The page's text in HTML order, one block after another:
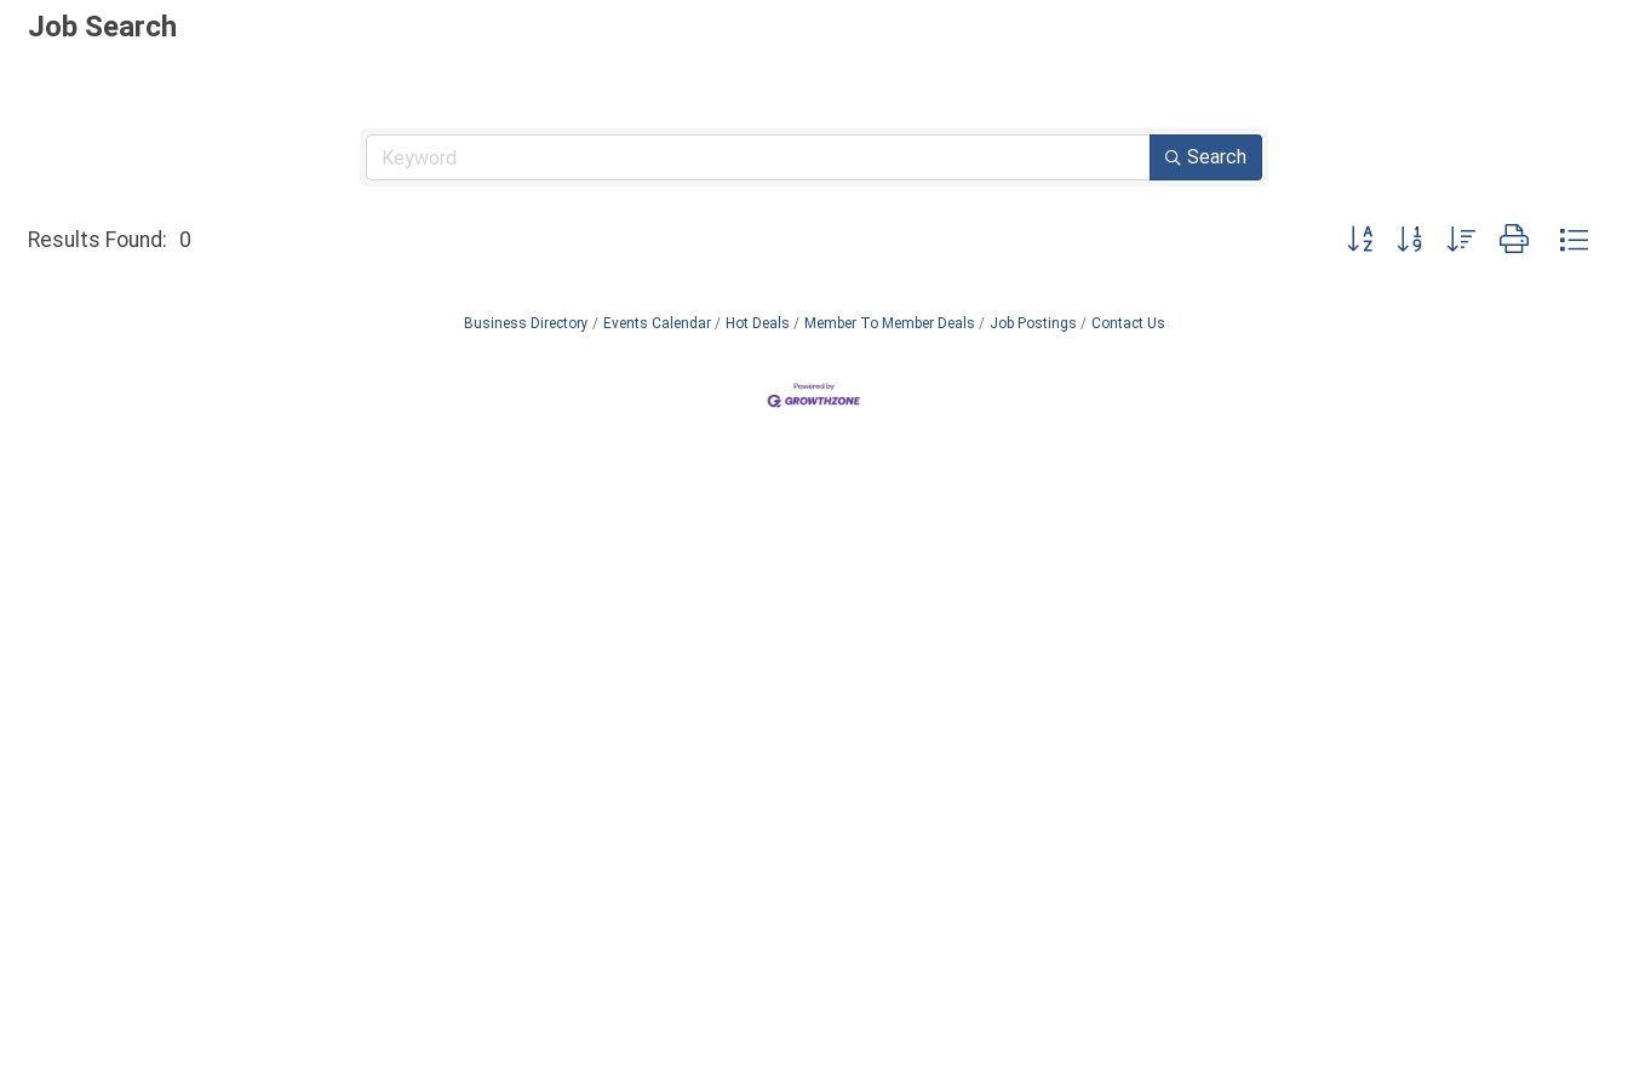
Job Search
Search
Results Found: 0 Button group with nested dropdown
Business Directory Events Calendar Hot Deals Member To Member Deals Job Postings Contact Us